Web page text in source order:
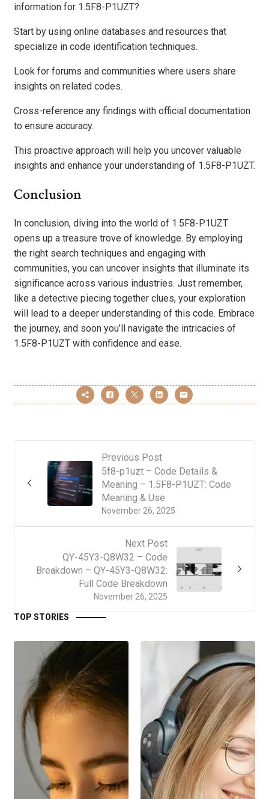
information for 1.5F8-P1UZT?
Start by using online databases and resources that
specialize in code identification techniques.
Look for forums and communities where users share
insights on related codes.
Cross-reference any findings with official documentation
to ensure accuracy.
This proactive approach will help you uncover valuable
insights and enhance your understanding of 1.5F8-P1UZT.
Conclusion
In conclusion, diving into the world of 1.5F8-P1UZT
opens up a treasure trove of knowledge. By employing
the right search techniques and engaging with
communities, you can uncover insights that illuminate its
significance across various industries. Just remember,
like a detective piecing together clues, your exploration
will lead to a deeper understanding of this code. Embrace
the journey, and soon you’ll navigate the intricacies of
1.5F8-P1UZT with confidence and ease.
Previous Post
November 26, 2025
5f8-p1uzt – Code Details &
Meaning – 1.5F8-P1UZT: Code
Meaning & Use
Next Post
November 26, 2025
QY-45Y3-Q8W32 – Code
Breakdown – QY-45Y3-Q8W32:
Full Code Breakdown
TOP STORIES